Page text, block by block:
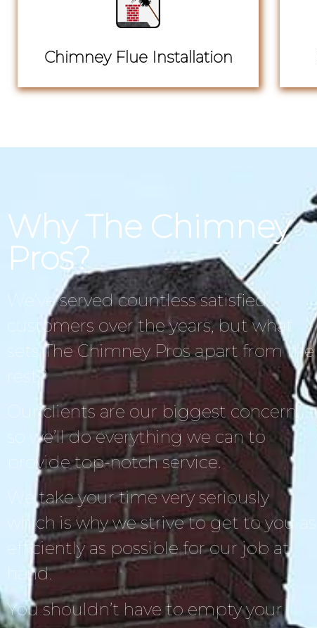
Chimney Flue Installation
Why The Chimney
Pros?
We’ve served countless satisfied
customers over the years, but what
sets The Chimney Pros apart from the
rest?
Our clients are our biggest concern,
so we’ll do everything we can to
provide top-notch service.
We take your time very seriously
which is why we strive to get to you as
efficiently as possible for our job at
hand.
You shouldn’t have to empty your